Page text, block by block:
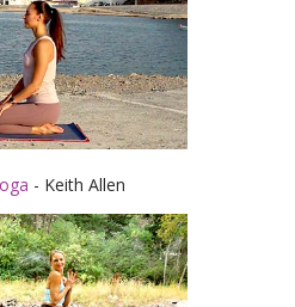
- Keith Allen